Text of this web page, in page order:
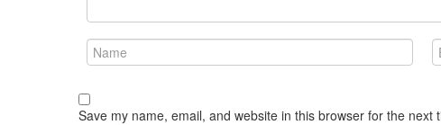
Save my name, email, and website in this browser for the next